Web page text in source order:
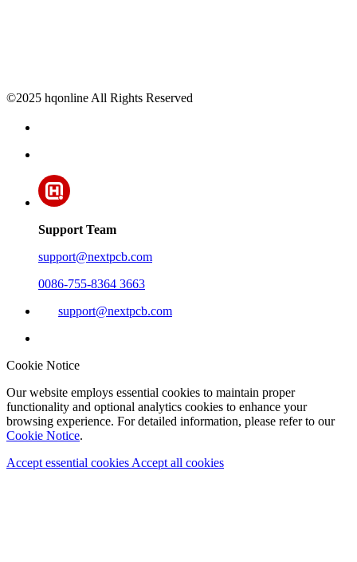
©2025 hqonline All Rights Reserved
Support Team
support@nextpcb.com
0086-755-8364 3663
support@nextpcb.com
Cookie Notice
Our website employs essential cookies to maintain proper
functionality and optional analytics cookies to enhance your
browsing experience. For detailed information, please refer to our
Cookie Notice.
Accept essential cookies Accept all cookies